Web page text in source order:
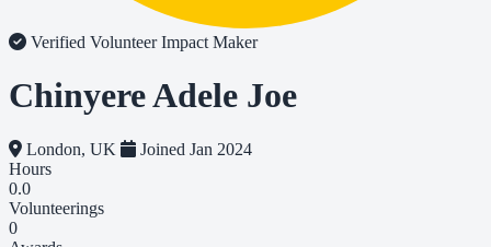
Verified VolunteerImpact Maker
Chinyere Adele Joe
London, UK
Joined Jan 2024
Hours
0.0
Volunteerings
0